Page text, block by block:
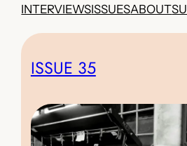
INTERVIEWSISSUESABOUT
ISSUE 35